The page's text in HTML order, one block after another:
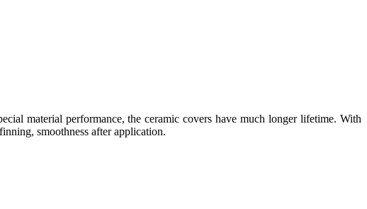
material performance, the ceramic covers have much longer lifetime. With
smoothness after application.